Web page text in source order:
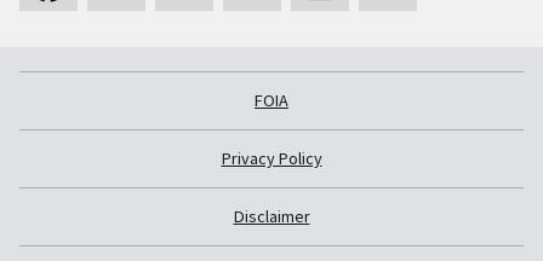
FOIA
Privacy Policy
Disclaimer